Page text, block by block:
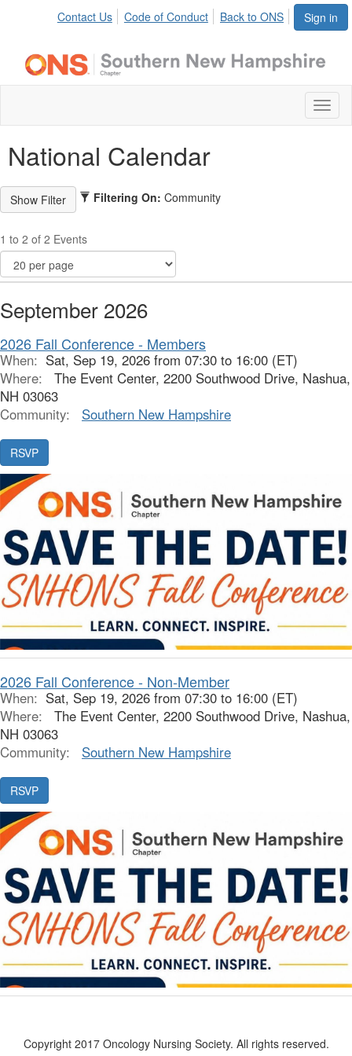
Sign in
Contact Us Code of Conduct Back to ONS
National Calendar
Filtering On: Community
1 to 2 of 2 Events
September 2026
2026 Fall Conference - Members
When: Sat, Sep 19, 2026 from 07:30 to 16:00 (ET)
Where:
The Event Center, 2200 Southwood Drive, Nashua,
NH 03063
Community:
Southern New Hampshire
2026 Fall Conference - Non-Member
When: Sat, Sep 19, 2026 from 07:30 to 16:00 (ET)
Where:
The Event Center, 2200 Southwood Drive, Nashua,
NH 03063
Community:
Southern New Hampshire
Copyright 2017 Oncology Nursing Society. All rights reserved.